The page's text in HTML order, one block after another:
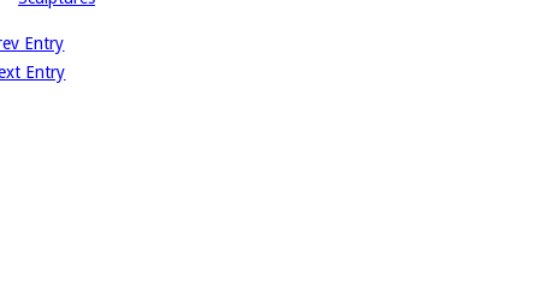
Entry
Entry